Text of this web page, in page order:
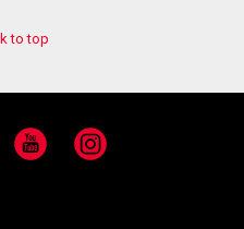
to top
YouTube Instagram